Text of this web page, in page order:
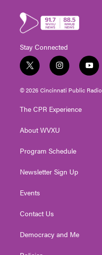
Stay Connected
t
w
i
t
e
i
n
s
t
g
a
y
o
u
t
© 2026 Cincinnati Public Radio
The CPR Experience
About WVXU
Program Schedule
Newsletter Sign Up
Events
Contact Us
Democracy and Me